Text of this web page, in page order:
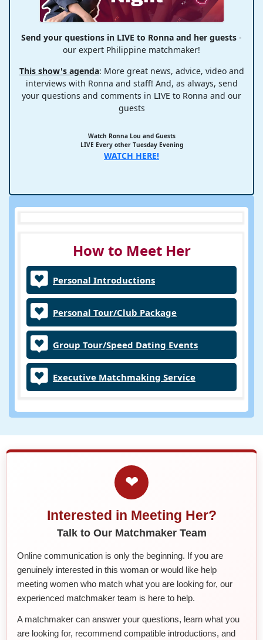
Send your questions in LIVE to Ronna and her guests -
our expert Philippine matchmaker!
This show's agenda: More great news, advice, video and
interviews with Ronna and staff! And, as always, send
your questions and comments in LIVE to Ronna and our
guests
Watch Ronna Lou and Guests
LIVE Every other Tuesday Evening
WATCH HERE!
How to Meet Her
Personal Introductions
Personal Tour/Club Package
Group Tour/Speed Dating Events
Executive Matchmaking Service
❤
Interested in Meeting Her?
Talk to Our Matchmaker Team
Online communication is only the beginning. If you are
genuinely interested in this woman or would like help
meeting women who match what you are looking for, our
experienced matchmaker team is here to help.
A matchmaker can answer your questions, learn what you
are looking for, recommend compatible introductions, and